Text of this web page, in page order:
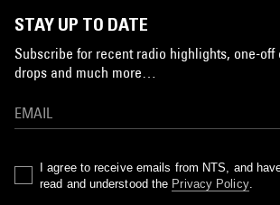
STAY UP TO DATE
Subscribe for recent radio highlights, one-off
drops and much more…
I agree to receive emails from NTS, and
read and understood the Privacy Policy.